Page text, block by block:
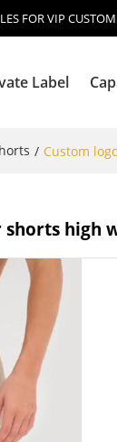
FOR VIP
Label
/ Custom
high